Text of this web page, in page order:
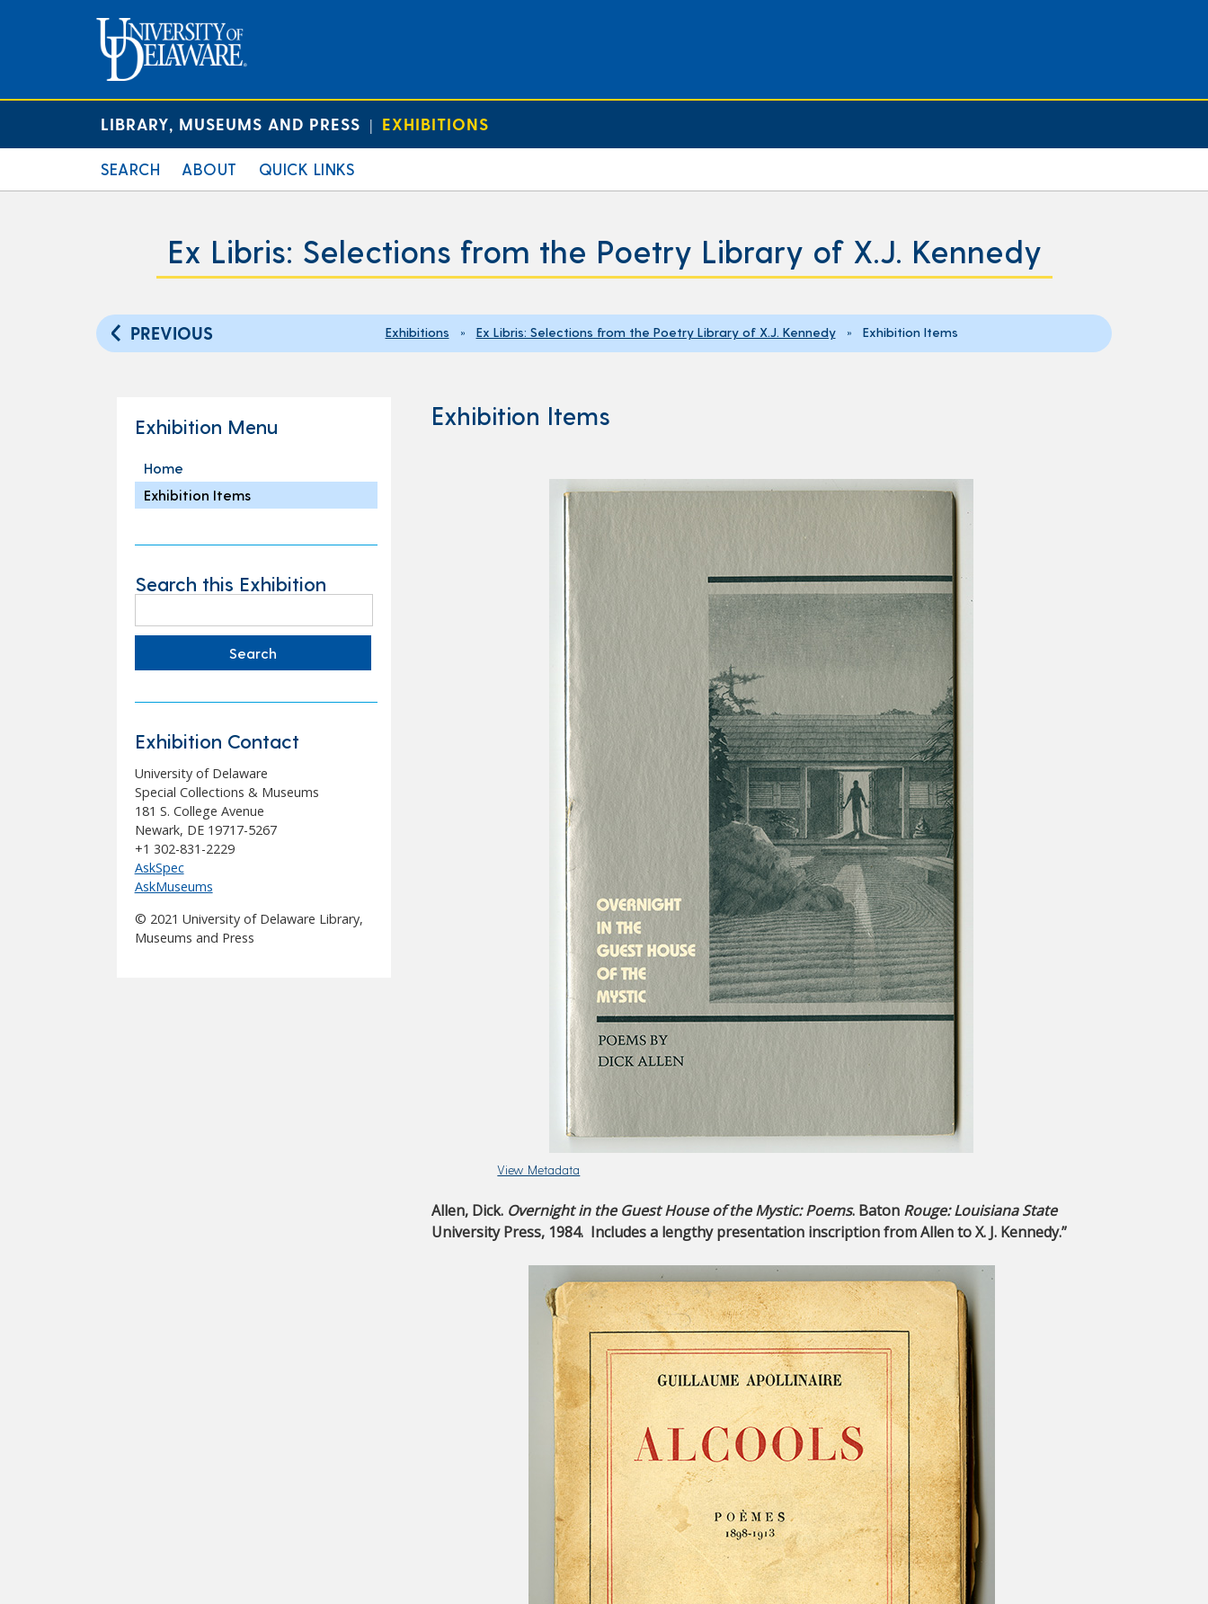
LIBRARY, MUSEUMS AND PRESS | EXHIBITIONS
SEARCH ABOUT QUICK LINKS
Ex Libris: Selections from the Poetry Library of X.J. Kennedy
PREVIOUS Exhibitions » Ex Libris: Selections from the Poetry Library of X.J. Kennedy» Exhibition Items
Exhibition Menu
Home
Exhibition Items
Search this Exhibition
for:
Exhibition Contact
University of Delaware
Special Collections & Museums
181 S. College Avenue
Newark, DE 19717-5267
+1 302-831-2229
AskSpec
AskMuseums
© 2021 University of Delaware Library,
Museums and Press
Exhibition Items
View Metadata
Allen, Dick. Overnight in the Guest House of the Mystic: Poems. Baton Rouge: Louisiana State
University Press, 1984. Includes a lengthy presentation inscription from Allen to X. J. Kennedy.”